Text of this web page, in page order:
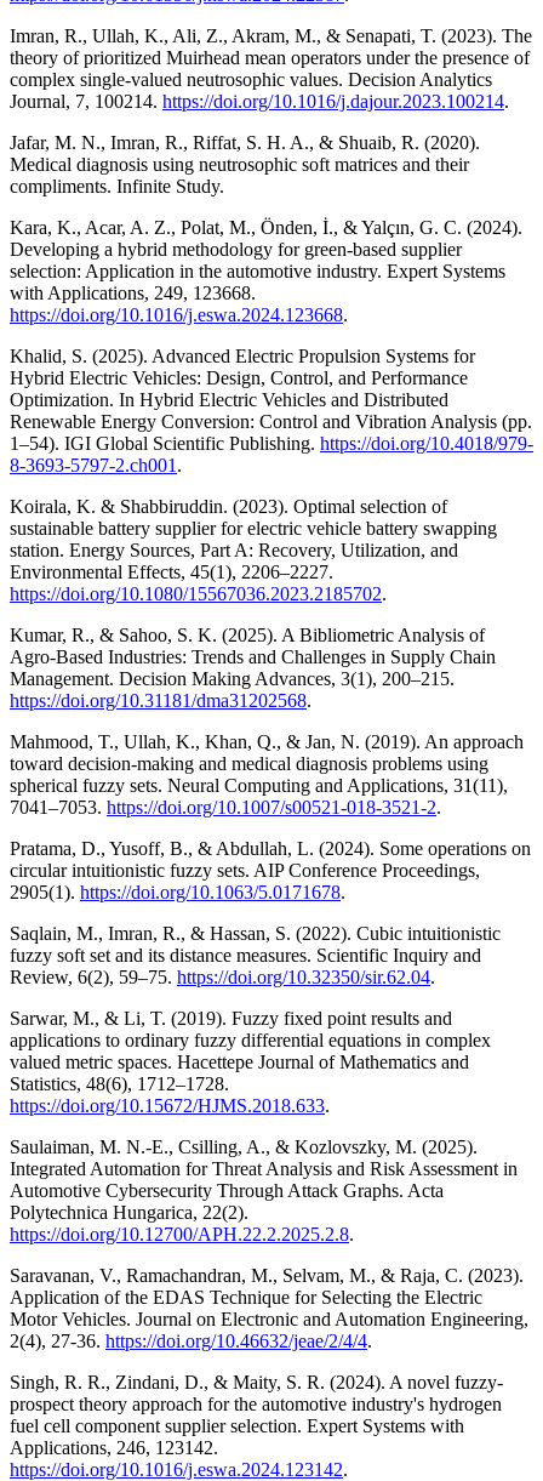
Imran, R., Ullah, K., Ali, Z., Akram, M., & Senapati, T. (2023). The
theory of prioritized Muirhead mean operators under the presence of
complex single-valued neutrosophic values. Decision Analytics
Journal, 7, 100214. https://doi.org/10.1016/j.dajour.2023.100214.
Jafar, M. N., Imran, R., Riffat, S. H. A., & Shuaib, R. (2020).
Medical diagnosis using neutrosophic soft matrices and their
compliments. Infinite Study.
Kara, K., Acar, A. Z., Polat, M., Önden, İ., & Yalçın, G. C. (2024).
Developing a hybrid methodology for green-based supplier
selection: Application in the automotive industry. Expert Systems
with Applications, 249, 123668.
https://doi.org/10.1016/j.eswa.2024.123668.
Khalid, S. (2025). Advanced Electric Propulsion Systems for
Hybrid Electric Vehicles: Design, Control, and Performance
Optimization. In Hybrid Electric Vehicles and Distributed
Renewable Energy Conversion: Control and Vibration Analysis (pp.
1–54). IGI Global Scientific Publishing. https://doi.org/10.4018/979-
8-3693-5797-2.ch001 .
Koirala, K. & Shabbiruddin. (2023). Optimal selection of
sustainable battery supplier for electric vehicle battery swapping
station. Energy Sources, Part A: Recovery, Utilization, and
Environmental Effects, 45(1), 2206–2227.
https://doi.org/10.1080/15567036.2023.2185702.
Kumar, R., & Sahoo, S. K. (2025). A Bibliometric Analysis of
Agro-Based Industries: Trends and Challenges in Supply Chain
Management. Decision Making Advances, 3(1), 200–215.
https://doi.org/10.31181/dma31202568.
Mahmood, T., Ullah, K., Khan, Q., & Jan, N. (2019). An approach
toward decision-making and medical diagnosis problems using
spherical fuzzy sets. Neural Computing and Applications, 31(11),
7041–7053. https://doi.org/10.1007/s00521-018-3521-2.
Pratama, D., Yusoff, B., & Abdullah, L. (2024). Some operations on
circular intuitionistic fuzzy sets. AIP Conference Proceedings,
2905(1). https://doi.org/10.1063/5.0171678.
Saqlain, M., Imran, R., & Hassan, S. (2022). Cubic intuitionistic
fuzzy soft set and its distance measures. Scientific Inquiry and
Review, 6(2), 59–75. https://doi.org/10.32350/sir.62.04.
Sarwar, M., & Li, T. (2019). Fuzzy fixed point results and
applications to ordinary fuzzy differential equations in complex
valued metric spaces. Hacettepe Journal of Mathematics and
Statistics, 48(6), 1712–1728.
https://doi.org/10.15672/HJMS.2018.633.
Saulaiman, M. N.-E., Csilling, A., & Kozlovszky, M. (2025).
Integrated Automation for Threat Analysis and Risk Assessment in
Automotive Cybersecurity Through Attack Graphs. Acta
Polytechnica Hungarica, 22(2).
https://doi.org/10.12700/APH.22.2.2025.2.8.
Saravanan, V., Ramachandran, M., Selvam, M., & Raja, C. (2023).
Application of the EDAS Technique for Selecting the Electric
Motor Vehicles. Journal on Electronic and Automation Engineering,
2(4), 27-36. https://doi.org/10.46632/jeae/2/4/4.
Singh, R. R., Zindani, D., & Maity, S. R. (2024). A novel fuzzy-
prospect theory approach for the automotive industry's hydrogen
fuel cell component supplier selection. Expert Systems with
Applications, 246, 123142.
https://doi.org/10.1016/j.eswa.2024.123142.